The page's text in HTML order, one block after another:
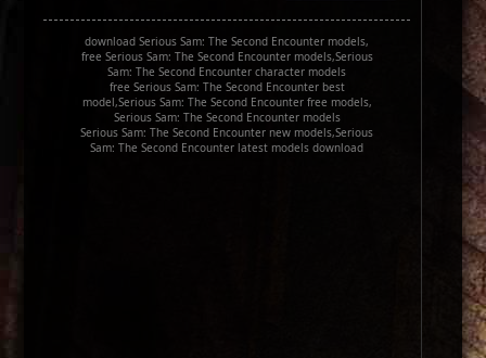
download Serious Sam: The Second Encounter models,
free Serious Sam: The Second Encounter models,Serious
Sam: The Second Encounter character models
free Serious Sam: The Second Encounter best
model,Serious Sam: The Second Encounter free models,
Serious Sam: The Second Encounter models
Serious Sam: The Second Encounter new models,Serious
Sam: The Second Encounter latest models download